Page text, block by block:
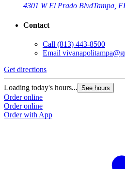
4301 W El Prado BlvdTampa,
Contact
Call (813) 443-8500
Email
Get directions
Loading today's hours... See hours
Order online
Order online
Order with App